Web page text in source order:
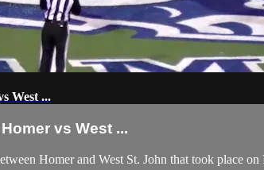
West ...
vs West ...
Homer and West St. John that took place